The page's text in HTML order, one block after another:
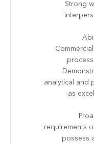
Strong
analytical and
as
requirements
possess